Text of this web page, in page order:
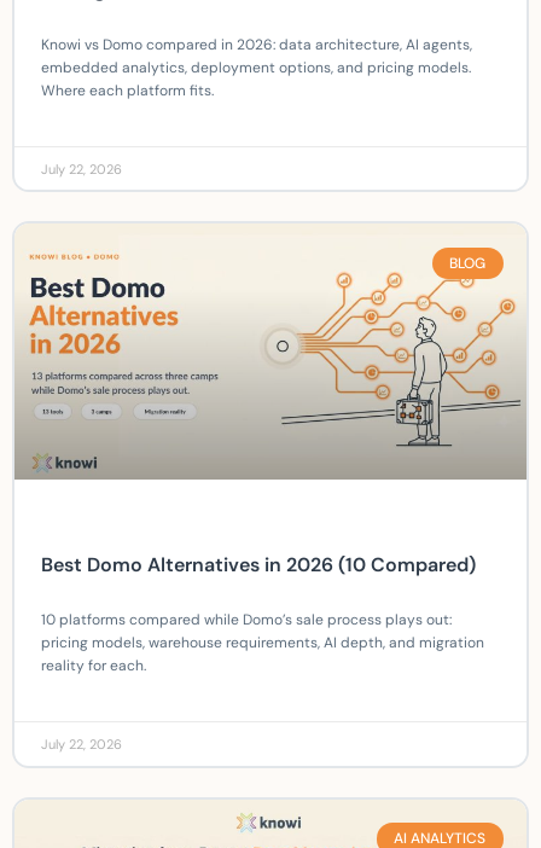
Knowi vs Domo compared in 2026: data architecture, AI agents,
embedded analytics, deployment options, and pricing models.
Where each platform fits.
July 22, 2026
BLOG
Best Domo Alternatives in 2026 (10 Compared)
10 platforms compared while Domo’s sale process plays out:
pricing models, warehouse requirements, AI depth, and migration
reality for each.
July 22, 2026
AI ANALYTICS